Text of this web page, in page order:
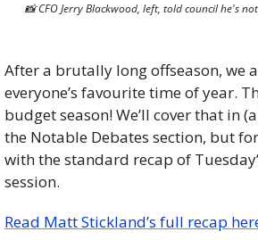
📸 CFO Jerry Blackwood, left, told council he's
After a brutally long offseason, we
everyone’s favourite time of year.
budget season! We’ll cover that in
the Notable Debates section, but
with the standard recap of
session.
Read Matt Stickland’s full recap